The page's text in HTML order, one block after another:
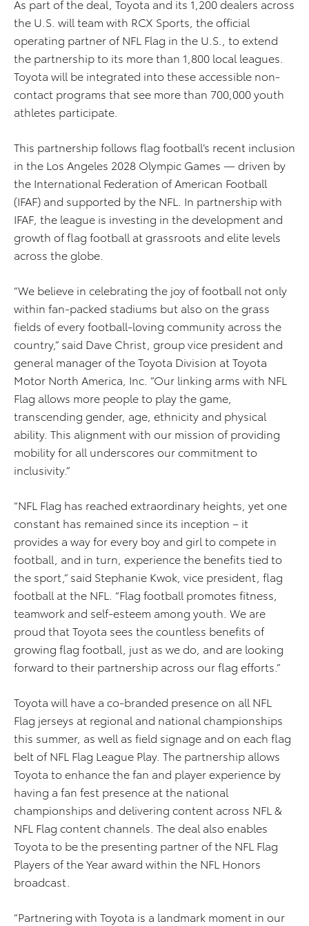
As part of the deal, Toyota and its 1,200 dealers across
the U.S. will team with RCX Sports, the official
operating partner of NFL Flag in the U.S., to extend
the partnership to its more than 1,800 local leagues.
Toyota will be integrated into these accessible non-
contact programs that see more than 700,000 youth
athletes participate.
This partnership follows flag football’s recent inclusion
in the Los Angeles 2028 Olympic Games — driven by
the International Federation of American Football
(IFAF) and supported by the NFL. In partnership with
IFAF, the league is investing in the development and
growth of flag football at grassroots and elite levels
across the globe.
“We believe in celebrating the joy of football not only
within fan-packed stadiums but also on the grass
fields of every football-loving community across the
country,” said Dave Christ, group vice president and
general manager of the Toyota Division at Toyota
Motor North America, Inc. “Our linking arms with NFL
Flag allows more people to play the game,
transcending gender, age, ethnicity and physical
ability. This alignment with our mission of providing
mobility for all underscores our commitment to
inclusivity.”
“NFL Flag has reached extraordinary heights, yet one
constant has remained since its inception – it
provides a way for every boy and girl to compete in
football, and in turn, experience the benefits tied to
the sport,” said Stephanie Kwok, vice president, flag
football at the NFL. “Flag football promotes fitness,
teamwork and self-esteem among youth. We are
proud that Toyota sees the countless benefits of
growing flag football, just as we do, and are looking
forward to their partnership across our flag efforts.”
Toyota will have a co-branded presence on all NFL
Flag jerseys at regional and national championships
this summer, as well as field signage and on each flag
belt of NFL Flag League Play. The partnership allows
Toyota to enhance the fan and player experience by
having a fan fest presence at the national
championships and delivering content across NFL &
NFL Flag content channels. The deal also enables
Toyota to be the presenting partner of the NFL Flag
Players of the Year award within the NFL Honors
broadcast.
“Partnering with Toyota is a landmark moment in our